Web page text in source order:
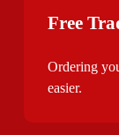
Free
Ordering
easier.